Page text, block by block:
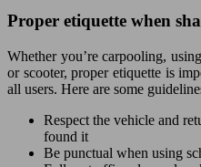
Proper etiquette when
Whether you’re carpooling,
or scooter, proper etiquette is
all users. Here are some
Respect the vehicle and
found it
Be punctual when using